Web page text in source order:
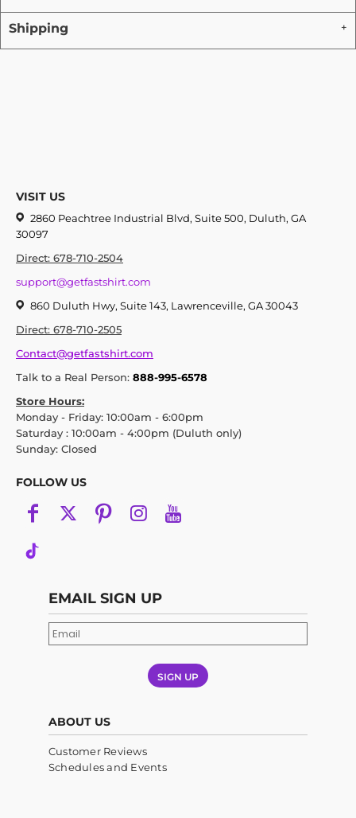
Shipping
VISIT US
2860 Peachtree Industrial Blvd, Suite 500, Duluth, GA
30097
Direct: 678-710-2504
support@getfastshirt.com
860 Duluth Hwy, Suite 143, Lawrenceville, GA 30043
Direct: 678-710-2505
Contact@getfastshirt.com
Talk to a Real Person: 888-995-6578
Store Hours:
Monday - Friday: 10:00am - 6:00pm
Saturday : 10:00am - 4:00pm (Duluth only)
Sunday: Closed
FOLLOW US
EMAIL SIGN UP
SIGN UP
ABOUT US
Customer Reviews
Schedules and Events